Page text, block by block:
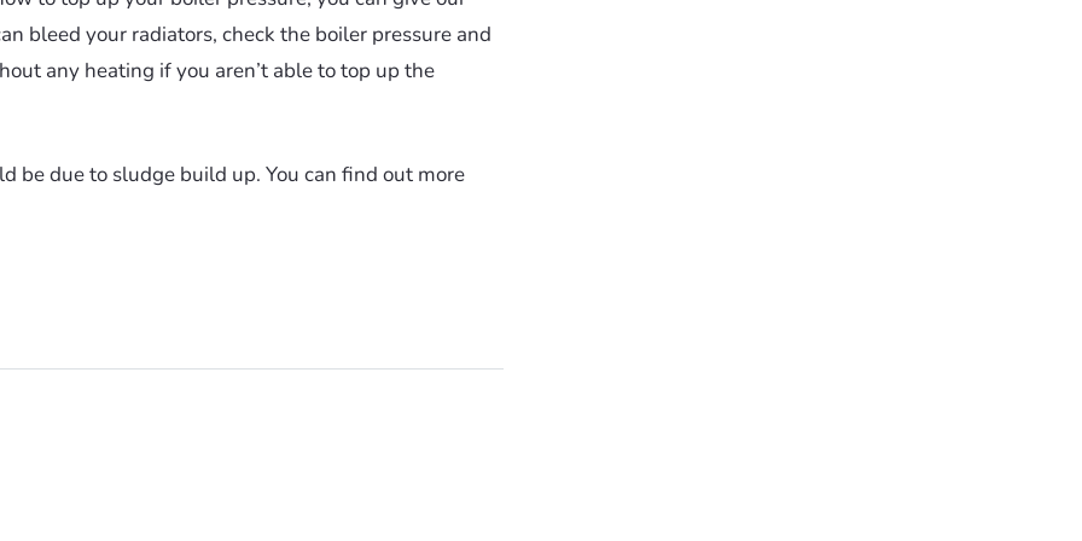
bleed your radiators, check the boiler pressure and
any heating if you aren’t able to top up the
be due to sludge build up. You can find out more